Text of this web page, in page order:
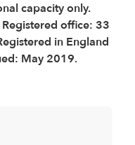
capacity only.
office: 33
in England
May 2019.